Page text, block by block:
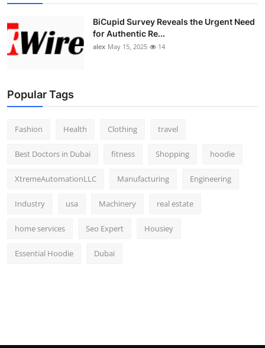
BiCupid Survey Reveals the Urgent Need
for Authentic Re...
alex May 15, 2025 14
Popular Tags
Fashion Health Clothing travel
Best Doctors in Dubai fitness Shopping hoodie
XtremeAutomationLLC Manufacturing Engineering
Industry usa Machinery real estate
home services Seo Expert Housiey
Essential Hoodie Dubai